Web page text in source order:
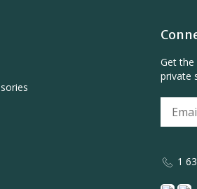
Get the
private
1